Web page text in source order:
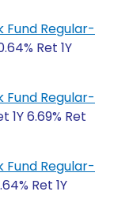
Fund Regular-
Ret 1Y
Fund Regular-
1Y 6.69% Ret
Fund Regular-
Ret 1Y